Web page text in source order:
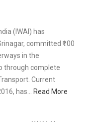
(IWAI) has
committed ₹100
in the
through complete
Current
has…
Read More